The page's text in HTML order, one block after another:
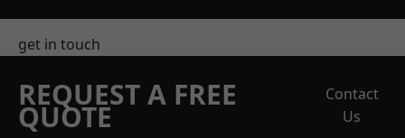
get in touch
REQUEST A FREE
QUOTE
Contact
Us